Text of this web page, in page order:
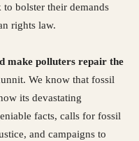
to bolster their demands
rights law.
make polluters repair the
We know that fossil
its devastating
facts, calls for fossil
and campaigns to